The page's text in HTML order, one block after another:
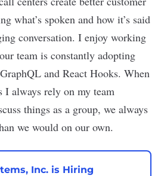
what’s spoken and how it’s said
conversation. I enjoy working
team is constantly adopting
and React Hooks. When
I always rely on my team
things as a group, we always
we would on our own.
Inc. is Hiring